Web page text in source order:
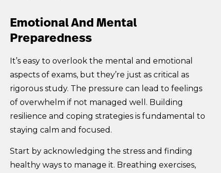
Emotional And Mental
Preparedness
It’s easy to overlook the mental and emotional
aspects of exams, but they’re just as critical as
rigorous study. The pressure can lead to feelings
of overwhelm if not managed well. Building
resilience and coping strategies is fundamental to
staying calm and focused.
Start by acknowledging the stress and finding
healthy ways to manage it. Breathing exercises,